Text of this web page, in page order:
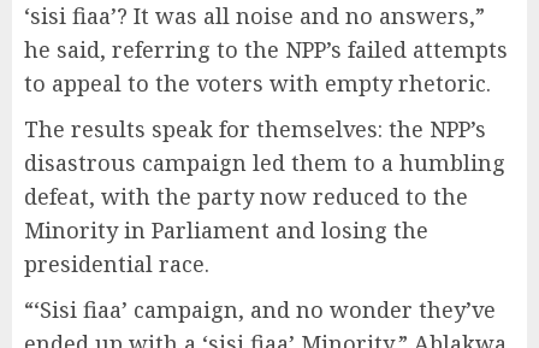
‘sisi fiaa’? It was all noise and no answers,”
he said, referring to the NPP’s failed attempts
to appeal to the voters with empty rhetoric.
The results speak for themselves: the NPP’s
disastrous campaign led them to a humbling
defeat, with the party now reduced to the
Minority in Parliament and losing the
presidential race.
“‘Sisi fiaa’ campaign, and no wonder they’ve